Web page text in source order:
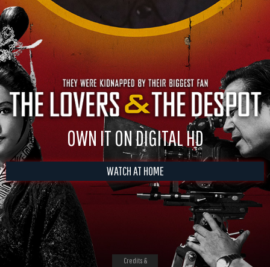
OWN IT ON DIGITAL HD
WATCH AT HOME
Credits &